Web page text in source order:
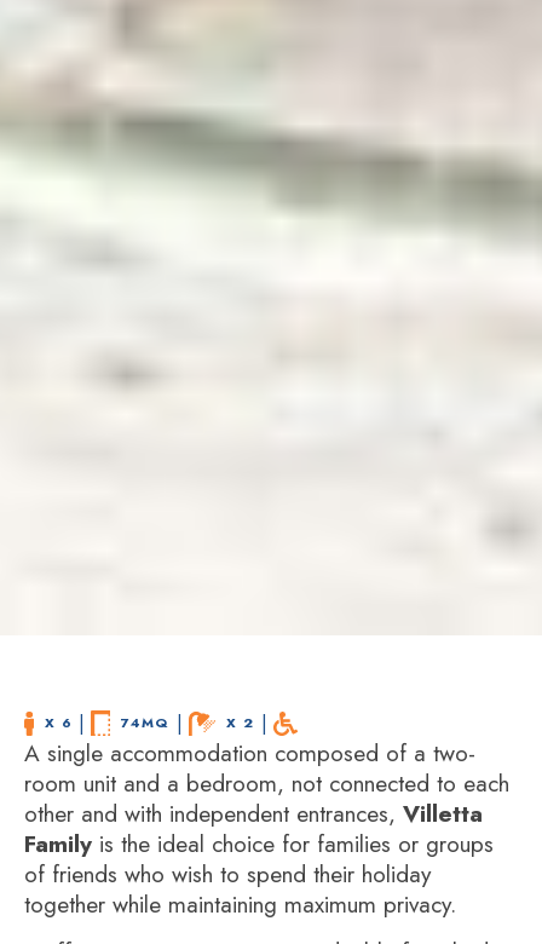
X 6 | 74MQ | X 2 |
A single accommodation composed of a two-
room unit and a bedroom, not connected to each
other and with independent entrances, Villetta
Family is the ideal choice for families or groups
of friends who wish to spend their holiday
together while maintaining maximum privacy.